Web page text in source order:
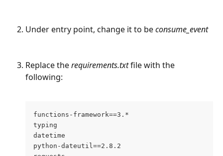
Under entry point, change it to be consume_event
Replace the requirements.txt file with the
following:
functions-framework==3.*
typing
datetime
python-dateutil==2.8.2